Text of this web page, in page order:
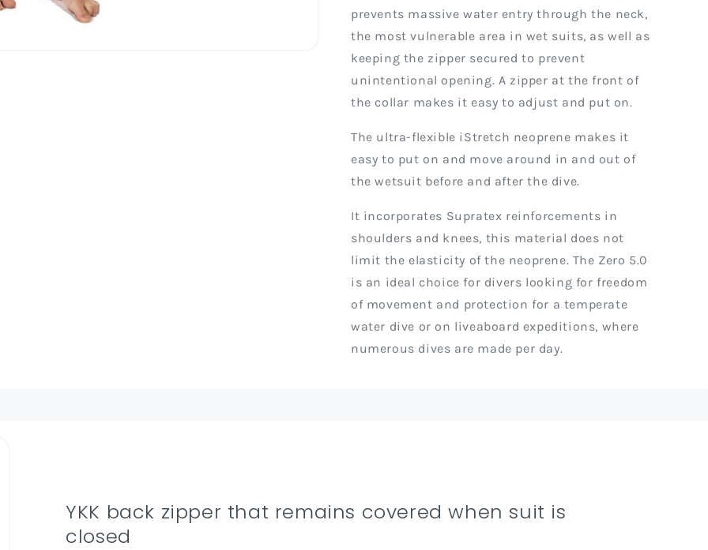
prevents massive water entry through the neck,
the most vulnerable area in wet suits, as well as
keeping the zipper secured to prevent
unintentional opening. A zipper at the front of
the collar makes it easy to adjust and put on.
The ultra-flexible iStretch neoprene makes it
easy to put on and move around in and out of
the wetsuit before and after the dive.
It incorporates Supratex reinforcements in
shoulders and knees, this material does not
limit the elasticity of the neoprene. The Zero 5.0
is an ideal choice for divers looking for freedom
of movement and protection for a temperate
water dive or on liveaboard expeditions, where
numerous dives are made per day.
YKK back zipper that remains covered when suit is
closed